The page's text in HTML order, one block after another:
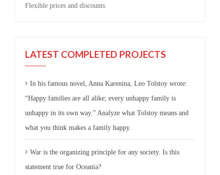
Flexible prices and discounts
LATEST COMPLETED PROJECTS
In his famous novel, Anna Karenina, Leo Tolstoy wrote:
“Happy families are all alike; every unhappy family is
unhappy in its own way.” Analyze what Tolstoy means and
what you think makes a family happy.
War is the organizing principle for any society. Is this
statement true for Oceania?